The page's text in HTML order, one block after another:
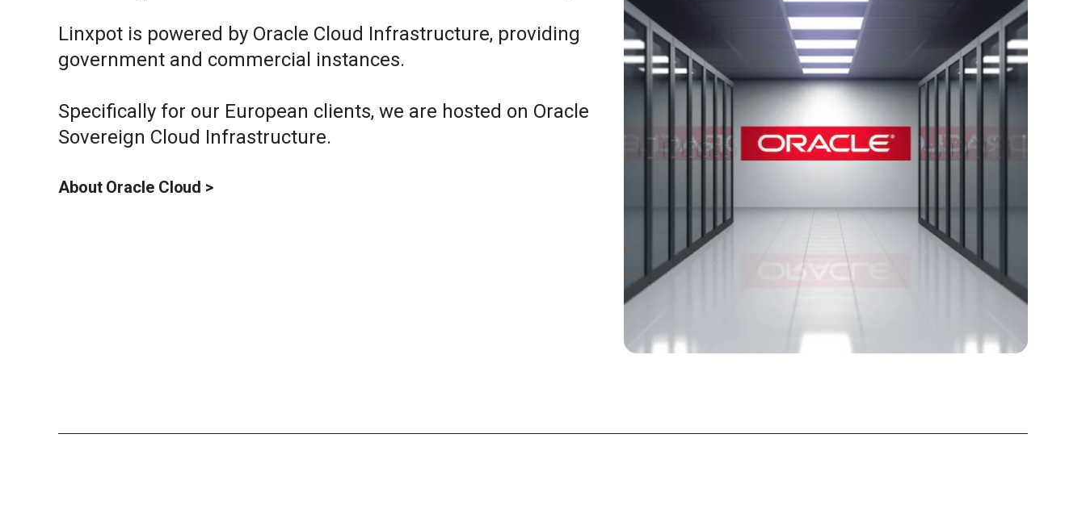
Linxpot is powered by Oracle Cloud Infrastructure, providing
government and commercial instances.
Specifically for our European clients, we are hosted on Oracle
Sovereign Cloud Infrastructure.
About Oracle Cloud >